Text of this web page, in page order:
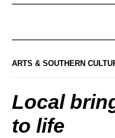
ARTS & SOUTHERN
Local
to life